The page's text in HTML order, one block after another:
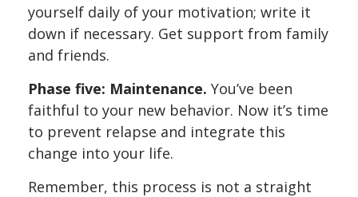
yourself daily of your motivation; write it
down if necessary. Get support from family
and friends.
Phase five: Maintenance. You’ve been
faithful to your new behavior. Now it’s time
to prevent relapse and integrate this
change into your life.
Remember, this process is not a straight